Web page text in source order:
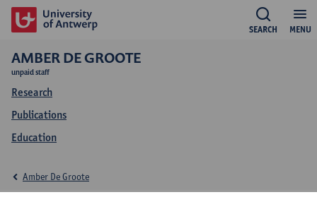
MENU
SEARCH
AMBER DE GROOTE
unpaid staff
Research
Publications
Education
Amber De Groote